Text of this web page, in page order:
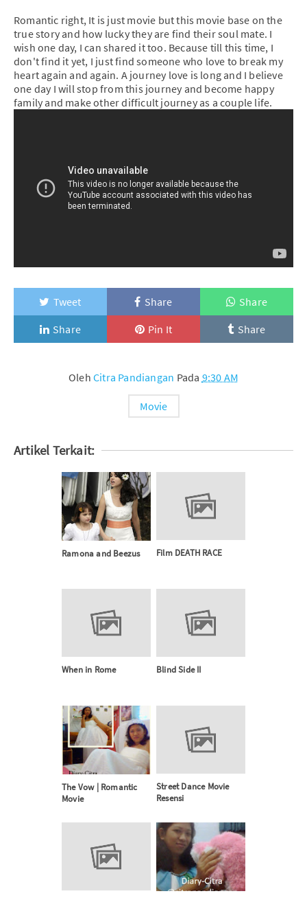
Romantic right, It is just movie but this movie base on the
true story and how lucky they are find their soul mate. I
wish one day, I can shared it too. Because till this time, I
don't find it yet, I just find someone who love to break my
heart again and again. A journey love is long and I believe
one day I will stop from this journey and become happy
family and make other difficult journey as a couple life.
Tweet Share
Share
Share
Pin It Share
OlehCitra Pandiangan Pada 9:30 AM
Movie
Artikel Terkait:
Ramona and Beezus Film DEATH RACE
When in Rome Blind Side II
The Vow | Romantic
Movie
Street Dance Movie
Resensi